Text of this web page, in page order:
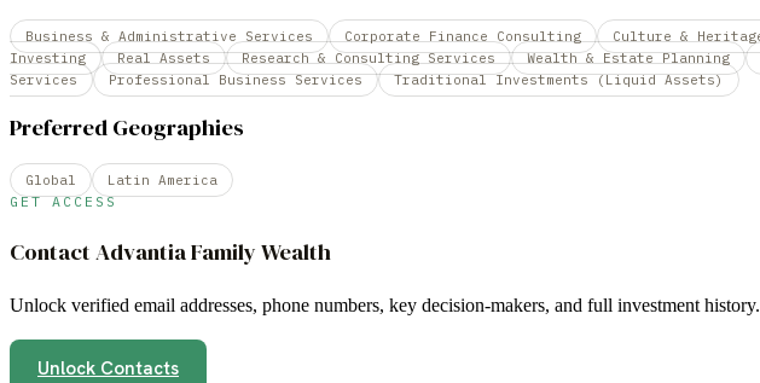
Business & Administrative Services Corporate Finance Consulting Culture &
Investing
Real Assets Research & Consulting Services Wealth & Estate Planning
Services
Professional Business Services Traditional Investments (Liquid Assets)
Preferred Geographies
Global Latin America
GET ACCESS
Contact Advantia Family Wealth
Unlock verified email addresses, phone numbers, key decision-makers, and full investment history.
Unlock Contacts